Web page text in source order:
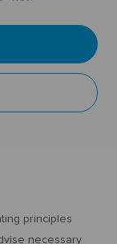
principles
necessary